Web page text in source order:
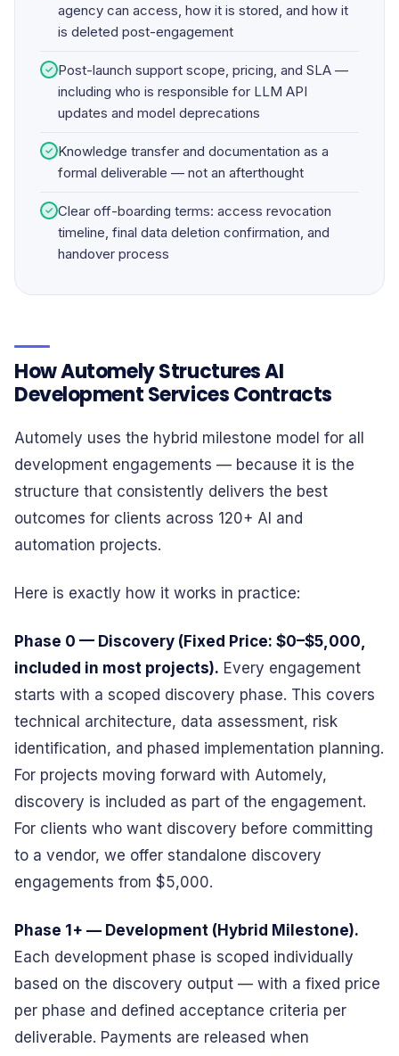
agency can access, how it is stored, and how it
is deleted post-engagement
✓ Post-launch support scope, pricing, and SLA —
including who is responsible for LLM API
updates and model deprecations
✓ Knowledge transfer and documentation as a
formal deliverable — not an afterthought
✓ Clear off-boarding terms: access revocation
timeline, final data deletion confirmation, and
handover process
How Automely Structures AI
Development Services Contracts
Automely uses the hybrid milestone model for all
development engagements — because it is the
structure that consistently delivers the best
outcomes for clients across 120+ AI and
automation projects.
Here is exactly how it works in practice:
Phase 0 — Discovery (Fixed Price: $0–$5,000,
included in most projects). Every engagement
starts with a scoped discovery phase. This covers
technical architecture, data assessment, risk
identification, and phased implementation planning.
For projects moving forward with Automely,
discovery is included as part of the engagement.
For clients who want discovery before committing
to a vendor, we offer standalone discovery
engagements from $5,000.
Phase 1+ — Development (Hybrid Milestone).
Each development phase is scoped individually
based on the discovery output — with a fixed price
per phase and defined acceptance criteria per
deliverable. Payments are released when